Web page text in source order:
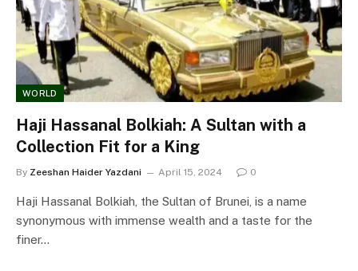
WORLD
Haji Hassanal Bolkiah: A Sultan with a
Collection Fit for a King
By Zeeshan Haider Yazdani April 15, 2024 0
Haji Hassanal Bolkiah, the Sultan of Brunei, is a name
synonymous with immense wealth and a taste for the
finer…